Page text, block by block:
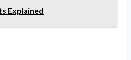
Explained